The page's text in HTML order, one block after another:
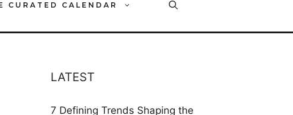
CURATED CALENDAR
LATEST
7 Defining Trends Shaping the